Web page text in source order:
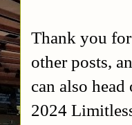
Thank you
other posts,
can also
2024